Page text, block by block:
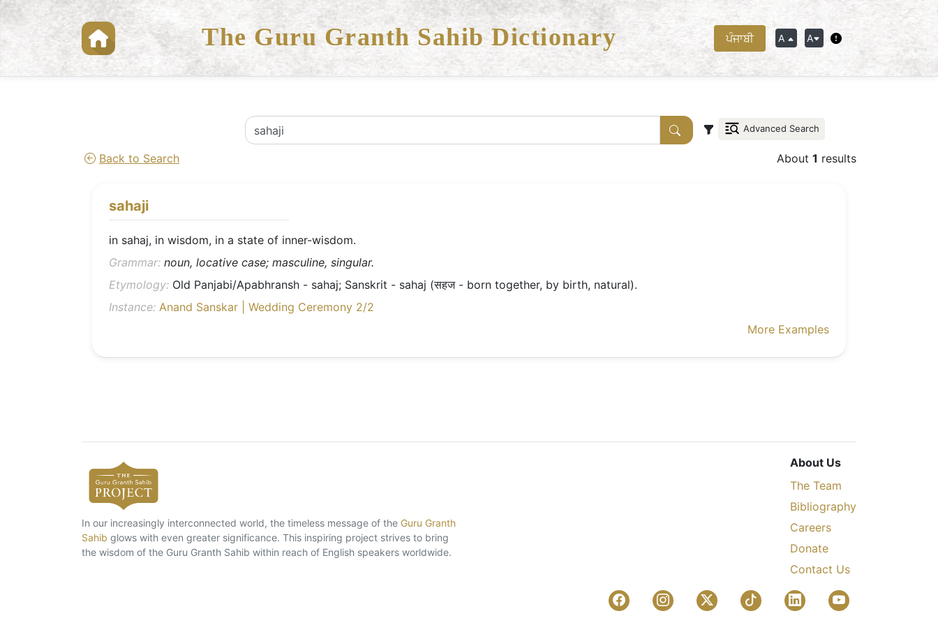
The Guru Granth Sahib Dictionary ਪੰਜਾਬੀ A A
Advanced Search
Back to Search About 1 results
sahaji
in sahaj, in wisdom, in a state of inner-wisdom.
Grammar: noun, locative case; masculine, singular.
Etymology: Old Panjabi/Apabhransh - sahaj; Sanskrit - sahaj (सहज - born together, by birth, natural).
Instance: Anand Sanskar | Wedding Ceremony 2/2
More Examples
In our increasingly interconnected world, the timeless message of the Guru Granth
Sahib glows with even greater significance. This inspiring project strives to bring
the wisdom of the Guru Granth Sahib within reach of English speakers worldwide.
About Us
The Team
Bibliography
Careers
Donate
Contact Us